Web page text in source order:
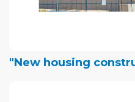
"New housing